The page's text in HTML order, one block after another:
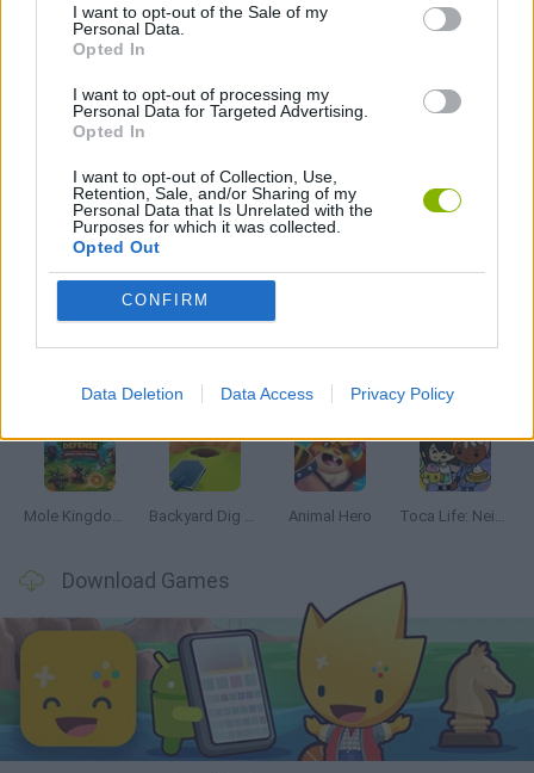
I want to opt-out of the Sale of my
Personal Data.
Opted In
I want to opt-out of processing my
Personal Data for Targeted Advertising.
Opted In
I want to opt-out of Collection, Use,
Retention, Sale, and/or Sharing of my
Personal Data that Is Unrelated with the
Purposes for which it was collected.
Opted Out
CONFIRM
Data Deletion Data Access Privacy Policy
MOBILE GAMES
SHOPPING GAMES
Latest Management Games
Mine Blogger Simulator 3D Inn Over Your Head Homeless Survival Online Snaking.io
Mole Kingdom Defense Backyard Dig Hole 3D Simulator Animal Hero Toca Life: Neighborhood
Download Games